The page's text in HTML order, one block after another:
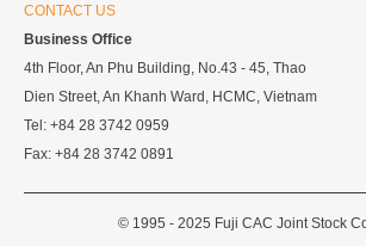
CONTACT US
Business Office
4th Floor, An Phu Building, No.43 - 45, Thao
Dien Street, An Khanh Ward, HCMC, Vietnam
Tel: +84 28 3742 0959
Fax: +84 28 3742 0891
© 1995 - 2025 Fuji CAC Joint Stock